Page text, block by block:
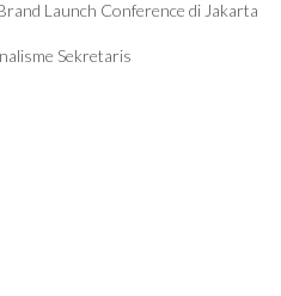
Launch Conference di Jakarta
Sekretaris